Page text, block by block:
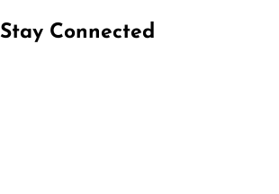
Stay Connected